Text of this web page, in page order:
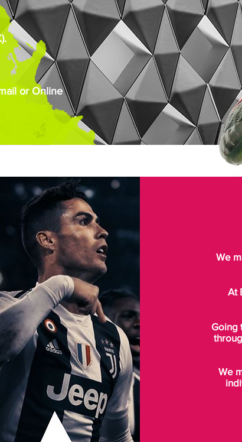
We
At
Going
We
or Online